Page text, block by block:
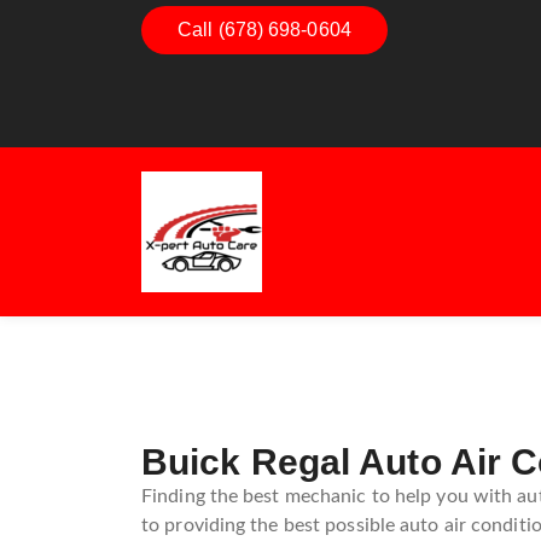
Call (678) 698-0604
Dashboard Decoded:
Understanding Dashboard
Buick Regal Auto Air
Finding the best mechanic to help you with
to providing the best possible auto air